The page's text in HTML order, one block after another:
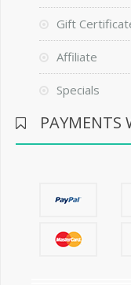
Gift
Affiliate
Specials
PAYMENTS